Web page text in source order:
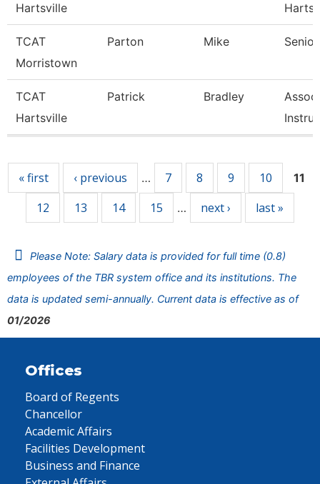
Hartsville
TCAT
Morristown
Parton Mike
TCAT
Hartsville
Patrick Bradley
« first ‹ previous … 7 8 9 10 11
12 13 14 15 … next › last »
Please Note: Salary data is provided for full time (0.8)
employees of the TBR system office and its institutions. The
data is updated semi-annually. Current data is effective as of
01/2026
Offices
Board of Regents
Chancellor
Academic Affairs
Facilities Development
Business and Finance